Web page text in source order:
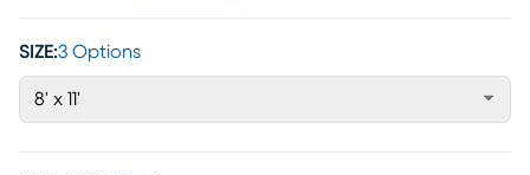
SIZE:3 Options
8' x 11'